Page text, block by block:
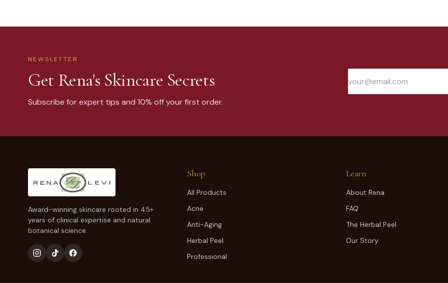
NEWSLETTER
Get Rena's Skincare Secrets
Subscribe for expert tips and 10% off your first order.
Award-winning skincare rooted in 45+
years of clinical expertise and natural
botanical science.
Shop
All Products
Acne
Anti-Aging
Herbal Peel
Professional
Learn
About Rena
FAQ
The Herbal Peel
Our Story